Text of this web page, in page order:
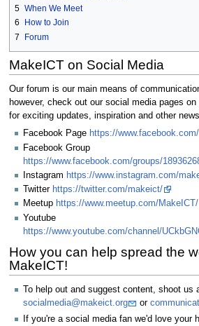
5 When We Meet
6
How to Join
7
Forum
MakeICT on Social Media
Our forum is our main means of
however, check out our social media pages
for exciting updates, inspiration and other
Facebook Page https://
Facebook Group
https://www.facebook.com/groups/
Instagram https://www.instagram.com/
Twitter https://twitter.com/makeict/
Meetup https://www.meetup.com/MakeICT/
Youtube
https://www.youtube.com/channel/
How you can help spread the
MakeICT!
To help out and suggest content, shoot us
socialmedia@makeict.org
or
If you're a social media fan we'd love your